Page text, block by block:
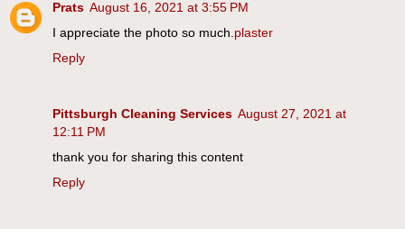
Prats August 16, 2021 at 3:55 PM
I appreciate the photo so much. plaster
Reply
Pittsburgh Cleaning Services August 27, 2021 at
12:11 PM
thank you for sharing this content
Reply